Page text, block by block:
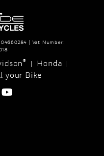
| Vat Number:
® | Honda |
your Bike